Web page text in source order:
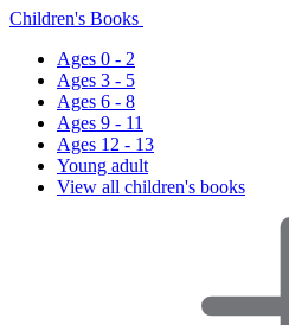
Children's Books
Ages 0 - 2
Ages 3 - 5
Ages 6 - 8
Ages 9 - 11
Ages 12 - 13
Young adult
View all children's books